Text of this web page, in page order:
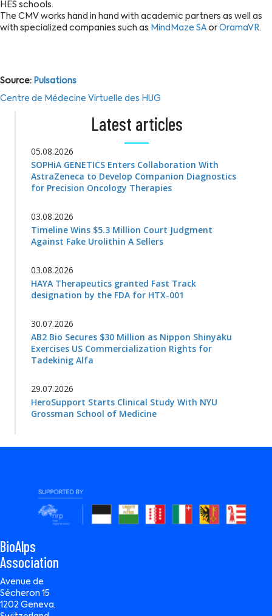
HES schools.
The CMV works hand in hand with academic partners as well as
with specialized companies such as MindMaze SA or OramaVR.
Source: Pulsations
Centre de Médecine Virtuelle des HUG
Latest articles
05.08.2026
SOPHiA GENETICS Enters Collaboration With
AstraZeneca to Develop Companion Diagnostics
for Precision Oncology Therapies
03.08.2026
Timeline Wins $5.3 Million Court Judgment
Against Fake Urolithin A Sellers
03.08.2026
HAYA Therapeutics granted Fast Track
designation by the FDA for HTX-001
30.07.2026
AB2 Bio Secures $30 Million as Nippon Shinyaku
Exercises US Commercialization Rights for
Tadekinig Alfa
29.07.2026
HeroSupport Starts Clinical Study With NYU
Grossman School of Medicine
BioAlps
Association
Avenue de
Sécheron 15
1202 Geneva,